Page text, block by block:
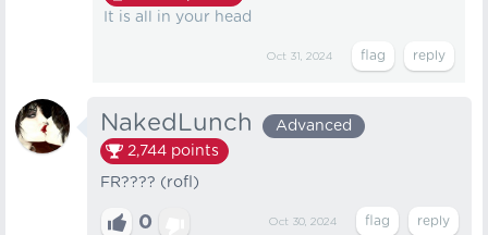
It is all in your head
Oct 31, 2024
NakedLunch
Advanced
2,744 points
FR???? (rofl)
0 Oct 30, 2024